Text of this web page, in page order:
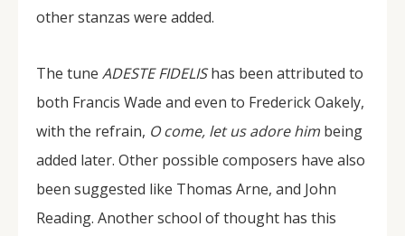
other stanzas were added.
The tune ADESTE FIDELIShas been attributed to
both Francis Wade and even to Frederick Oakely,
with the refrain, O come, let us adore him being
added later. Other possible composers have also
been suggested like Thomas Arne, and John
Reading. Another school of thought has this